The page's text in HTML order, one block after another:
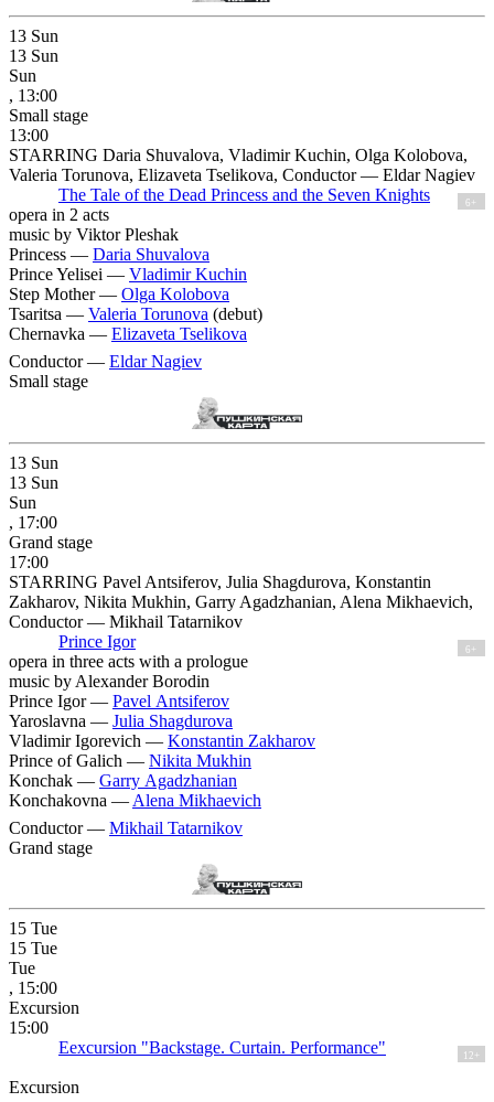
13 Sun
13 Sun
Sun
, 13:00
Small stage
13:00
STARRING Daria Shuvalova, Vladimir Kuchin, Olga Kolobova,
Valeria Torunova, Elizaveta Tselikova, Conductor — Eldar Nagiev
The Tale of the Dead Princess and the Seven Knights
6+
opera in 2 acts
music by Viktor Pleshak
Princess — Daria Shuvalova
Prince Yelisei — Vladimir Kuchin
Step Mother — Olga Kolobova
Tsaritsa — Valeria Torunova (debut)
Chernavka — Elizaveta Tselikova
Conductor — Eldar Nagiev
Small stage
13 Sun
13 Sun
Sun
, 17:00
Grand stage
17:00
STARRING Pavel Antsiferov, Julia Shagdurova, Konstantin
Zakharov, Nikita Mukhin, Garry Agadzhanian, Alena Mikhaevich,
Conductor — Mikhail Tatarnikov
Prince Igor
6+
opera in three acts with a prologue
music by Alexander Borodin
Prince Igor — Pavel Antsiferov
Yaroslavna — Julia Shagdurova
Vladimir Igorevich — Konstantin Zakharov
Prince of Galich — Nikita Mukhin
Konchak — Garry Agadzhanian
Konchakovna — Alena Mikhaevich
Conductor — Mikhail Tatarnikov
Grand stage
15 Tue
15 Tue
Tue
, 15:00
Excursion
15:00
Eexcursion "Backstage. Curtain. Performance"
12+
Excursion